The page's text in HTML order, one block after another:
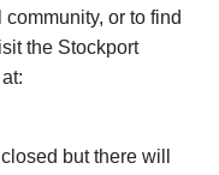
or to find
the Stockport
but there will